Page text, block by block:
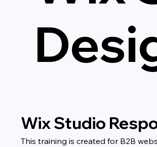
Wix Studio
This training is created for B2B